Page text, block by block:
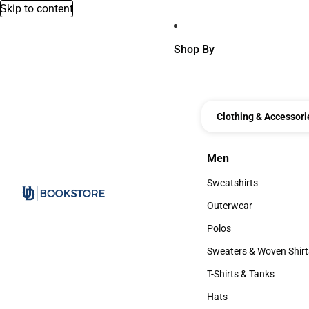
Skip to content
Shop By
Clothing &
Men
Men
Sweatshirts
Sweatshirts
Outerwear
Outerwear
Polos
Polos
Sweaters & Woven
Sweaters & Woven
T-Shirts & Tanks
T-Shirts & Tanks
Hats